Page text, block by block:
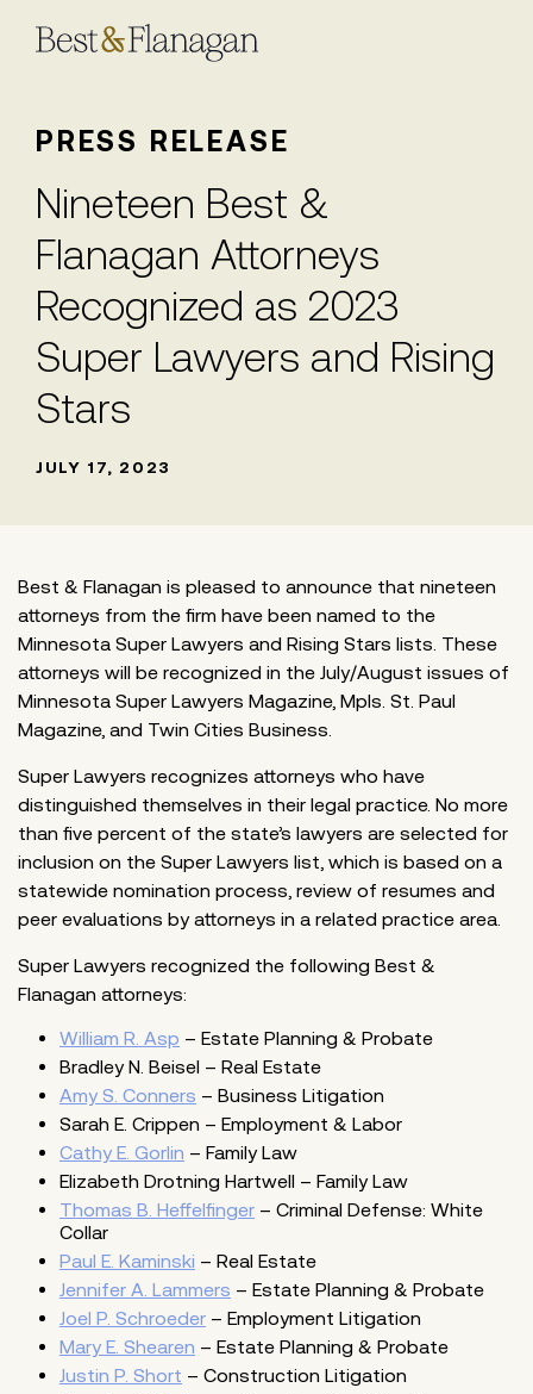
Main
PRESS RELEASE
Nineteen Best &
Flanagan Attorneys
Recognized as 2023
Super Lawyers and Rising
Stars
JULY 17, 2023
Best & Flanagan is pleased to announce that nineteen
attorneys from the firm have been named to the
Minnesota Super Lawyers and Rising Stars lists. These
attorneys will be recognized in the July/August issues of
Minnesota Super Lawyers Magazine, Mpls. St. Paul
Magazine, and Twin Cities Business.
Super Lawyers recognizes attorneys who have
distinguished themselves in their legal practice. No more
than five percent of the state’s lawyers are selected for
inclusion on the Super Lawyers list, which is based on a
statewide nomination process, review of resumes and
peer evaluations by attorneys in a related practice area.
Super Lawyers recognized the following Best &
Flanagan attorneys:
William R. Asp – Estate Planning & Probate
Bradley N. Beisel – Real Estate
Amy S. Conners – Business Litigation
Sarah E. Crippen – Employment & Labor
Cathy E. Gorlin – Family Law
Elizabeth Drotning Hartwell – Family Law
Thomas B. Heffelfinger – Criminal Defense: White
Collar
Paul E. Kaminski – Real Estate
Jennifer A. Lammers – Estate Planning & Probate
Joel P. Schroeder – Employment Litigation
Mary E. Shearen – Estate Planning & Probate
Justin P. Short – Construction Litigation